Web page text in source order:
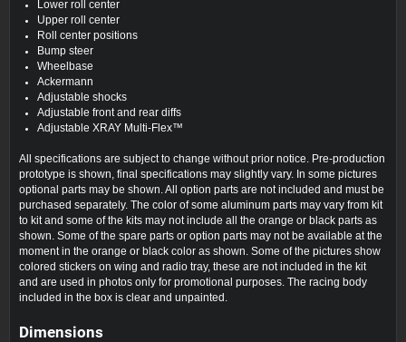
Lower roll center
Upper roll center
Roll center positions
Bump steer
Wheelbase
Ackermann
Adjustable shocks
Adjustable front and rear diffs
Adjustable XRAY Multi-Flex™
All specifications are subject to change without prior notice. Pre-production
prototype is shown, final specifications may slightly vary. In some pictures
optional parts may be shown. All option parts are not included and must be
purchased separately. The color of some aluminum parts may vary from kit
to kit and some of the kits may not include all the orange or black parts as
shown. Some of the spare parts or option parts may not be available at the
moment in the orange or black color as shown. Some of the pictures show
colored stickers on wing and radio tray, these are not included in the kit
and are used in photos only for promotional purposes. The racing body
included in the box is clear and unpainted.
Dimensions